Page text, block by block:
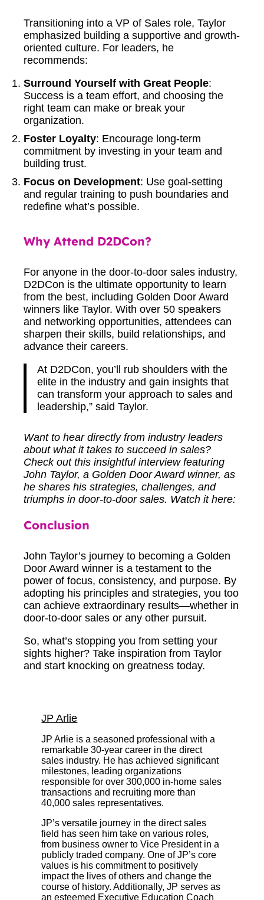
Transitioning into a VP of Sales role, Taylor
emphasized building a supportive and growth-
oriented culture. For leaders, he
recommends:
Surround Yourself with Great People:
Success is a team effort, and choosing the
right team can make or break your
organization.
Foster Loyalty: Encourage long-term
commitment by investing in your team and
building trust.
Focus on Development: Use goal-setting
and regular training to push boundaries and
redefine what’s possible.
Why Attend D2DCon?
For anyone in the door-to-door sales industry,
D2DCon is the ultimate opportunity to learn
from the best, including Golden Door Award
winners like Taylor. With over 50 speakers
and networking opportunities, attendees can
sharpen their skills, build relationships, and
advance their careers.
At D2DCon, you’ll rub shoulders with the
elite in the industry and gain insights that
can transform your approach to sales and
leadership,” said Taylor.
Want to hear directly from industry leaders
about what it takes to succeed in sales?
Check out this insightful interview featuring
John Taylor, a Golden Door Award winner, as
he shares his strategies, challenges, and
triumphs in door-to-door sales. Watch it here:
Conclusion
John Taylor’s journey to becoming a Golden
Door Award winner is a testament to the
power of focus, consistency, and purpose. By
adopting his principles and strategies, you too
can achieve extraordinary results—whether in
door-to-door sales or any other pursuit.
So, what’s stopping you from setting your
sights higher? Take inspiration from Taylor
and start knocking on greatness today.
JP Arlie
JP Arlie is a seasoned professional with a
remarkable 30-year career in the direct
sales industry. He has achieved significant
milestones, leading organizations
responsible for over 300,000 in-home sales
transactions and recruiting more than
40,000 sales representatives.
JP’s versatile journey in the direct sales
field has seen him take on various roles,
from business owner to Vice President in a
publicly traded company. One of JP’s core
values is his commitment to positively
impact the lives of others and change the
course of history. Additionally, JP serves as
an esteemed Executive Education Coach